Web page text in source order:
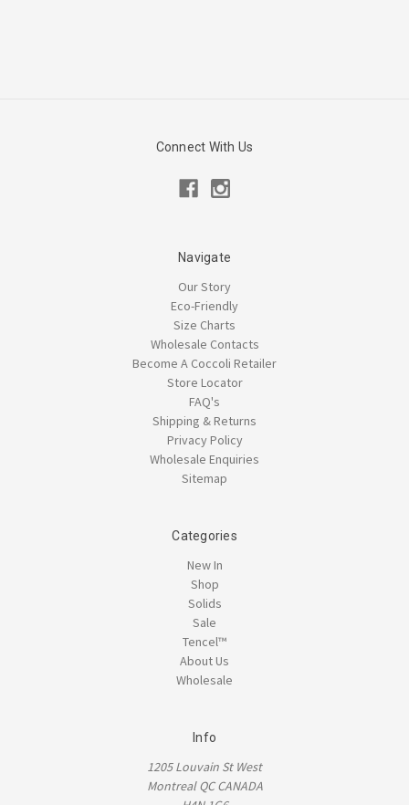
Connect With Us
Navigate
Our Story
Eco-Friendly
Size Charts
Wholesale Contacts
Become A Coccoli Retailer
Store Locator
FAQ's
Shipping & Returns
Privacy Policy
Wholesale Enquiries
Sitemap
Categories
New In
Shop
Solids
Sale
Tencel™
About Us
Wholesale
Info
1205 Louvain St West
Montreal QC CANADA